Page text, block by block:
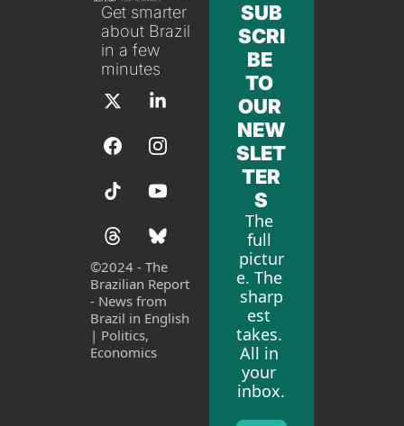
Get smarter
about Brazil
in a few
minutes
©2024 - The
Brazilian Report
- News from
Brazil in English
| Politics,
Economics
SUB
SCRI
BE
TO
OUR
NEW
SLET
TER
S
The
full
pictur
e. The
sharp
est
takes.
All in
your
inbox.